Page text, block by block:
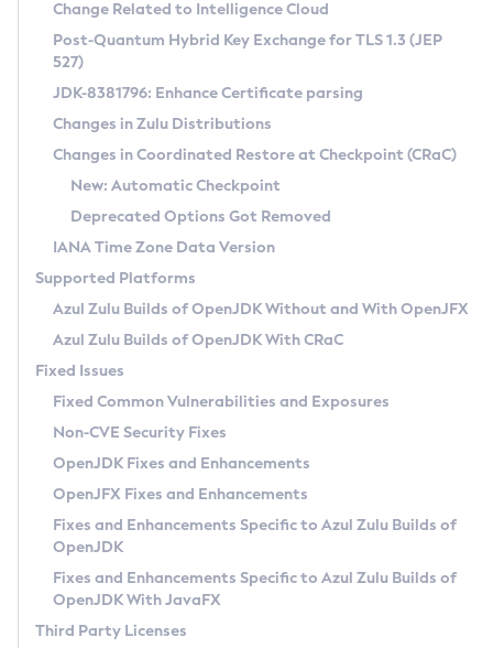
Supported (Zulu SA) on Linux
DEB
RPM
APK
Docker
Chainguard Docker
Free Distribution (Zulu CA) on Linux
DEB
RPM
APK
TAR.GZ
Docker
Paketo Buildpacks
Installing on Windows
Installing on macOS
Using SDKMAN! on Linux and macOS
Using Azul Metadata API
Updating Azul Zulu
Uninstalling Azul Zulu
Windows
macOS
Linux
Other Distributions
Managing Multiple Azul Zulu Versions
Windows
macOS
Linux
CVE and Version Search
CVE Search Tool
CVE History Tool
Version Search Tool
Commercial Compatibility Kit
IcedTea-Web
About IcedTea-Web
Release Notes
Download and Installation
How to Use IcedTea-Web
How to Use Deployment Ruleset
Configuration Options
Detailed Info
Versioning and Naming Conventions
Configuring Security Providers
Migrating Discovery to Metadata API
Timezone Updater
Incubator and Preview Features
Using Java Flight Recorder
FIPS integration in Zulu
Coordinated Restore at Checkpoint
(CRaC)
GC Log Analyzer
Azul Mission Control
Legal Notice
Privacy Policy
Legal
Terms of Use
Change Related to Intelligence Cloud
Post-Quantum Hybrid Key Exchange for TLS 1.3 (JEP
527)
JDK-8381796: Enhance Certificate parsing
Changes in Zulu Distributions
Changes in Coordinated Restore at Checkpoint (CRaC)
New: Automatic Checkpoint
Deprecated Options Got Removed
IANA Time Zone Data Version
Supported Platforms
Azul Zulu Builds of OpenJDK Without and With OpenJFX
Azul Zulu Builds of OpenJDK With CRaC
Fixed Issues
Fixed Common Vulnerabilities and Exposures
Non-CVE Security Fixes
OpenJDK Fixes and Enhancements
OpenJFX Fixes and Enhancements
Fixes and Enhancements Specific to Azul Zulu Builds of
OpenJDK
Fixes and Enhancements Specific to Azul Zulu Builds of
OpenJDK With JavaFX
Third Party Licenses